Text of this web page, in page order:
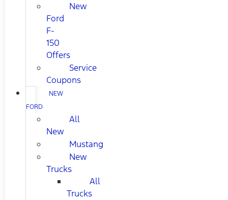
New
Ford
F-
150
Offers
Service
Coupons
NEW
FORD
All
New
Mustang
New
Trucks
All
Trucks